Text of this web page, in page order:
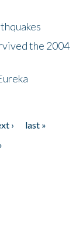
the 2004
›
last »